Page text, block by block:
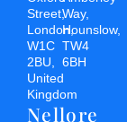
Street,
London,
W1C
2BU,
United
Kingdom
Way,
Hounslow,
TW4
6BH
Nellore